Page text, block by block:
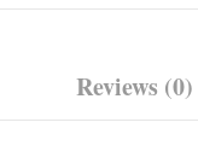
Reviews (0)